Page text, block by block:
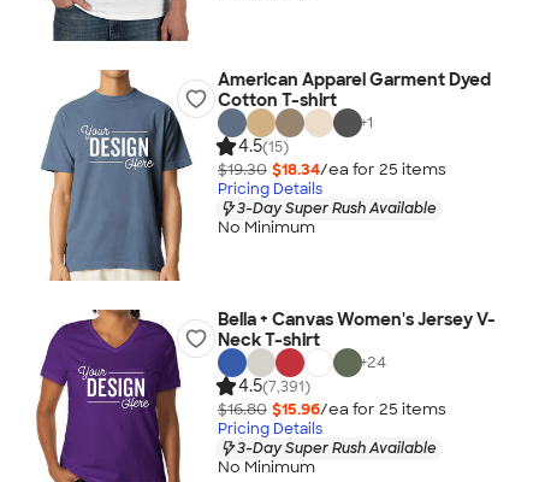
American Apparel Garment Dyed
Cotton T-shirt
+1
4.5(15)
$19.30 $18.34/ea for 25 items
Pricing Details
3-Day Super Rush Available
No Minimum
Bella + Canvas Women's Jersey V-
Neck T-shirt
+24
4.5(7,391)
$16.80 $15.96/ea for 25 items
Pricing Details
3-Day Super Rush Available
No Minimum